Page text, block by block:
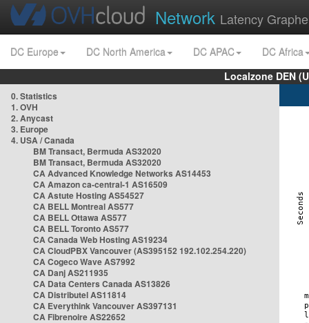
Network Latency
DC Europe DC North America DC APAC
DC Africa
Localzone DEN
0. Statistics
1. OVH
2. Anycast
3. Europe
4. USA / Canada
BM Transact, Bermuda AS32020
BM Transact, Bermuda AS32020
CA Advanced Knowledge Networks AS14453
CA Amazon ca-central-1 AS16509
CA Astute Hosting AS54527
CA BELL Montreal AS577
CA BELL Ottawa AS577
CA BELL Toronto AS577
CA Canada Web Hosting AS19234
CA CloudPBX Vancouver (AS395152 192.102.254.220)
CA Cogeco Wave AS7992
CA Danj AS211935
CA Data Centers Canada AS13826
CA Distributel AS11814
CA Everythink Vancouver AS397131
CA Fibrenoire AS22652